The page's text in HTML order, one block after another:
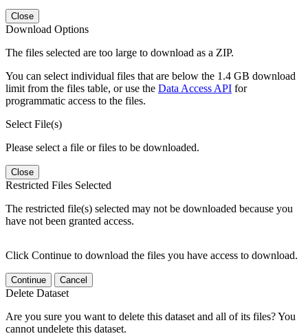
Close
Download Options
The files selected are too large to download as a ZIP.
You can select individual files that are below the 1.4 GB download
limit from the files table, or use the Data Access API for
programmatic access to the files.
Select File(s)
Please select a file or files to be downloaded.
Close
Restricted Files Selected
The restricted file(s) selected may not be downloaded because you
have not been granted access.
Click Continue to download the files you have access to download.
Continue Cancel
Delete Dataset
Are you sure you want to delete this dataset and all of its files? You
cannot undelete this dataset.